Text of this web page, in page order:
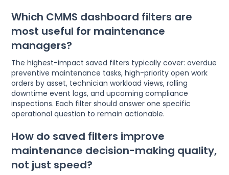
Which CMMS dashboard filters are
most useful for maintenance
managers?
The highest-impact saved filters typically cover: overdue
preventive maintenance tasks, high-priority open work
orders by asset, technician workload views, rolling
downtime event logs, and upcoming compliance
inspections. Each filter should answer one specific
operational question to remain actionable.
How do saved filters improve
maintenance decision-making quality,
not just speed?